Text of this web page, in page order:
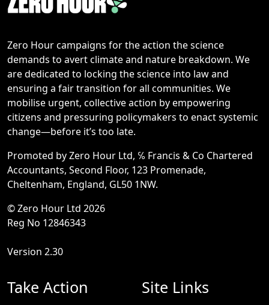
Zero Hour campaigns for the action the science
demands to avert climate and nature breakdown. We
are dedicated to locking the science into law and
ensuring a fair transition for all communities. We
mobilise urgent, collective action by empowering
citizens and pressuring policymakers to enact systemic
change—before it’s too late.
Promoted by Zero Hour Ltd, ℅ Francis & Co Chartered
Accountants, Second Floor, 123 Promenade,
Cheltenham, England, GL50 1NW.
© Zero Hour Ltd 2026
Reg No 12846343
Version 2.30
Take Action Site Links